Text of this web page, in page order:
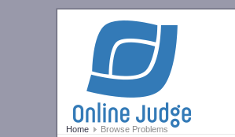
Home Browse Problems